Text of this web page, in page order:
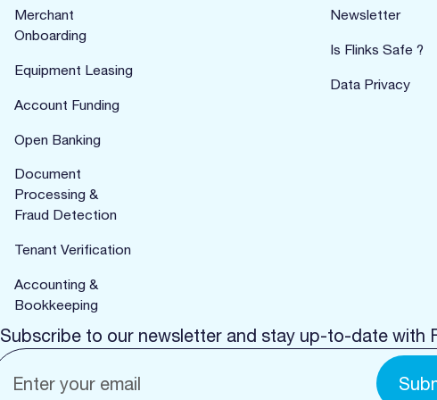
Merchant
Onboarding
Equipment Leasing
Account Funding
Open Banking
Document
Processing &
Fraud Detection
Tenant Verification
Accounting &
Bookkeeping
Newsletter
Is Flinks Safe ?
Data Privacy
Subscribe to our newsletter and stay up-to-date with